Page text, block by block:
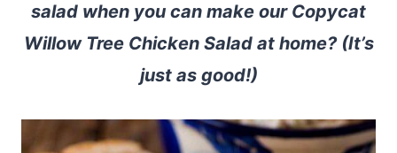
salad when you can make our Copycat
Willow Tree Chicken Salad at home? (It’s
just as good!)